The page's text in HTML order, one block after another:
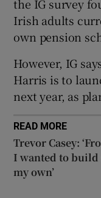
the IG survey
Irish adults
own pension
However, IG
Harris is to
next year, as
READ MORE
Trevor Casey:
I wanted to
my own’